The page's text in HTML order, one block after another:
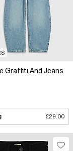
Graffiti And Jeans
£29.00